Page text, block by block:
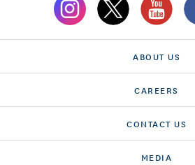
ABOUT US
CAREERS
CONTACT US
MEDIA